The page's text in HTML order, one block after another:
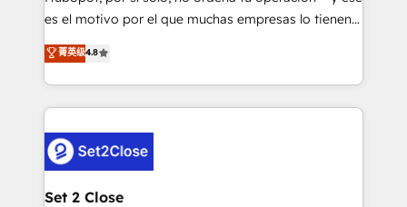
SaaS, Software Dev & IT and consulting, make the
the United States, EU, UAE, Mexico and Latin
America. From casual user to super fan: make
es el motivo por el que muchas empresas lo tienen y
aun así no crecen. Suele ser un círculo: procesos que
no generan datos confiables, datos que no permiten
decidir bien, y decisiones que no logran mejorar los
procesos. Y así, vuelta tras vuelta, el negocio gira sin
el CRM y más con cómo opera la empresa por
debajo. Te acompañamos a ordenar tu operación
para que genere la información que necesitás para
菁英级4.8
Set 2 Close